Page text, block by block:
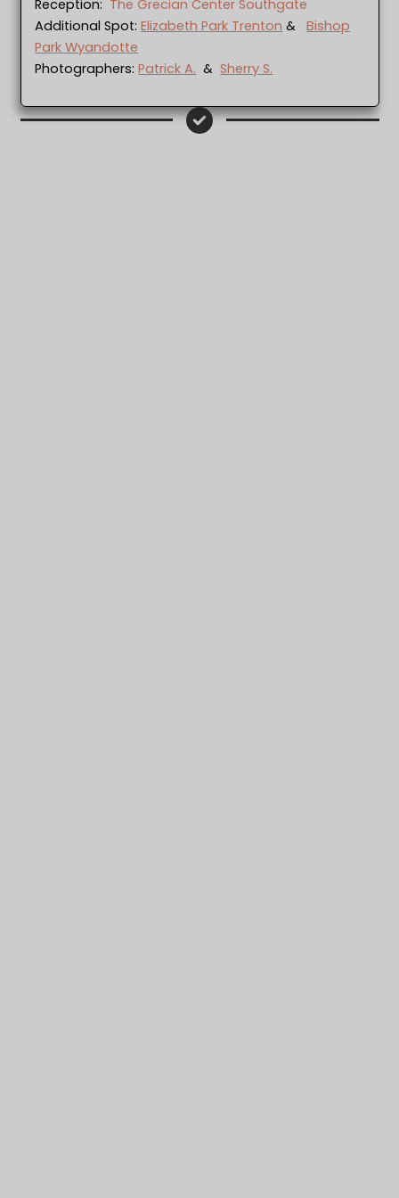
Reception: The Grecian Center Southgate
Additional Spot:Elizabeth Park Trenton &Bishop
Park Wyandotte
Photographers:Patrick A. &Sherry S.